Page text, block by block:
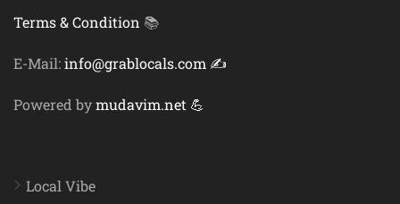
Terms & Condition 📚
E-Mail:info@grablocals.com ✍️
Powered bymudavim.net 💪
Local Vibe